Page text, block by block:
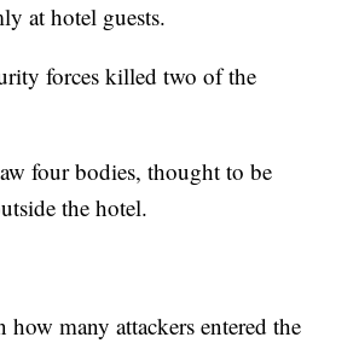
at hotel guests.
forces killed two of the
four bodies, thought to be
the hotel.
many attackers entered the